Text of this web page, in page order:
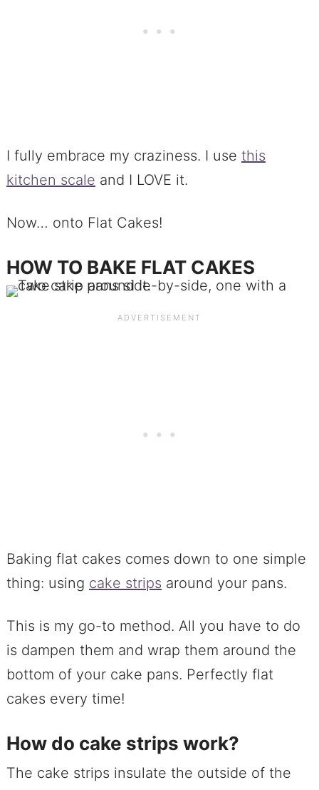
I fully embrace my craziness. I use this
kitchen scale and I LOVE it.
Now… onto Flat Cakes!
HOW TO BAKE FLAT CAKES
Baking flat cakes comes down to one simple
thing: using cake strips around your pans.
This is my go-to method. All you have to do
is dampen them and wrap them around the
bottom of your cake pans. Perfectly flat
cakes every time!
How do cake strips work?
The cake strips insulate the outside of the